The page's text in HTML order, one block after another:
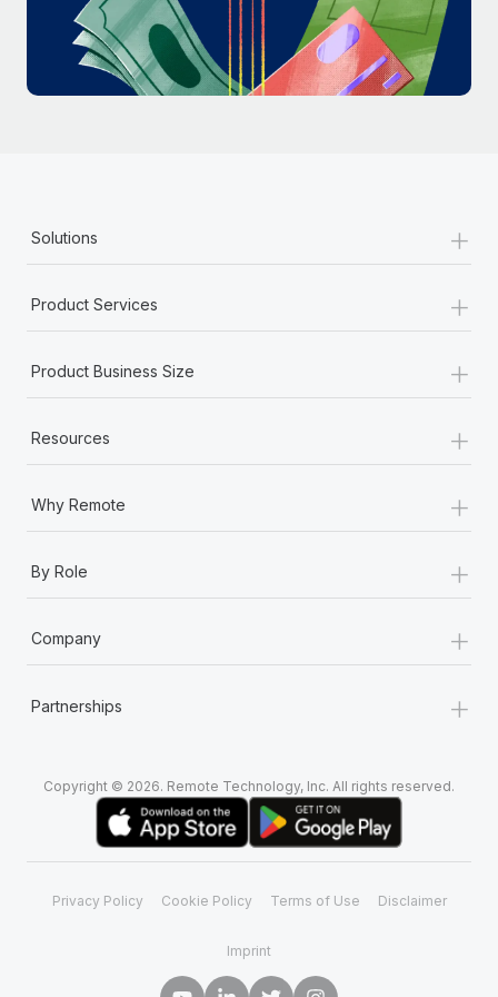
Most teams hear "payroll implementation" and picture a
six-month project with a dedicated team....
Learn More
Solutions +
Product Services +
Product Business Size +
Resources +
Why Remote +
By Role +
Company +
Partnerships +
Copyright © 2026. Remote Technology, Inc. All rights reserved.
Privacy Policy Cookie Policy Terms of Use Disclaimer
Imprint